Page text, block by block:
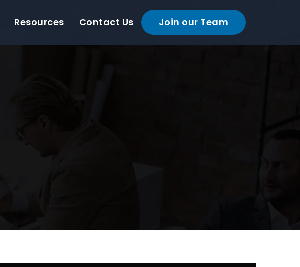
Resources Contact Us Join our Team